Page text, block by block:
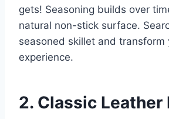
gets! Seasoning builds over
natural non-stick surface.
seasoned skillet and transform
experience.
2. Classic Leather